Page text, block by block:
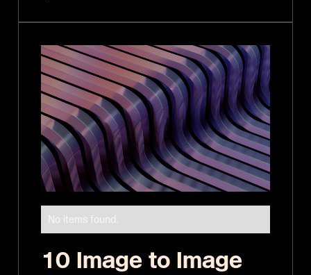
No items found.
10 Image to Image